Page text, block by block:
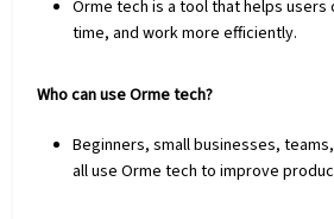
Orme tech is a tool that helps users
time, and work more efficiently.
Who can use Orme tech?
Beginners, small businesses,
all use Orme tech to improve